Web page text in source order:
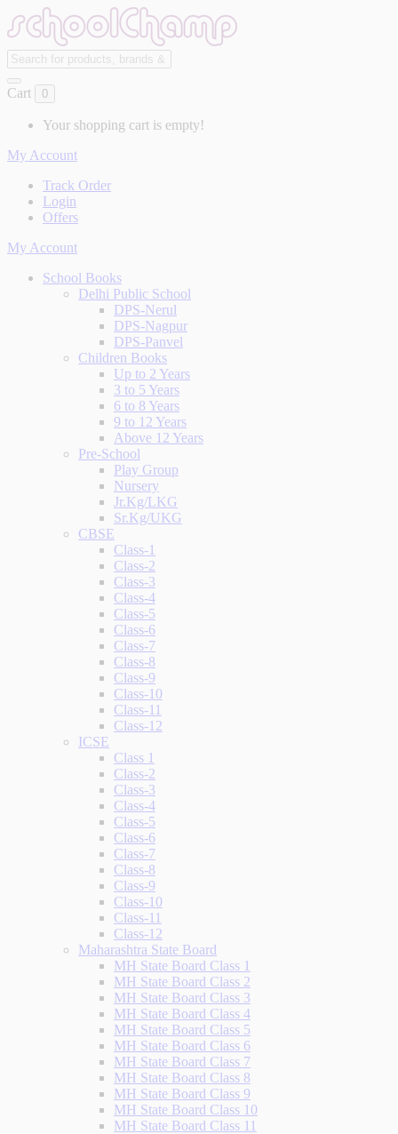
Cart 0
Your shopping cart is empty!
My Account
Track Order
Login
Offers
My Account
School Books
Delhi Public School
DPS-Nerul
DPS-Nagpur
DPS-Panvel
Children Books
Up to 2 Years
3 to 5 Years
6 to 8 Years
9 to 12 Years
Above 12 Years
Pre-School
Play Group
Nursery
Jr.Kg/LKG
Sr.Kg/UKG
CBSE
Class-1
Class-2
Class-3
Class-4
Class-5
Class-6
Class-7
Class-8
Class-9
Class-10
Class-11
Class-12
ICSE
Class 1
Class-2
Class-3
Class-4
Class-5
Class-6
Class-7
Class-8
Class-9
Class-10
Class-11
Class-12
Maharashtra State Board
MH State Board Class 1
MH State Board Class 2
MH State Board Class 3
MH State Board Class 4
MH State Board Class 5
MH State Board Class 6
MH State Board Class 7
MH State Board Class 8
MH State Board Class 9
MH State Board Class 10
MH State Board Class 11